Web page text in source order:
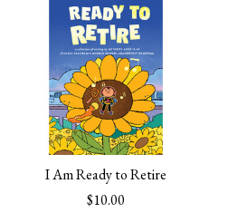
I Am Ready to Retire
$10.00